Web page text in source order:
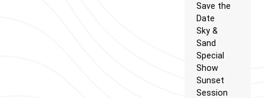
Save the
Date
Sky &
Sand
Special
Show
Sunset
Session